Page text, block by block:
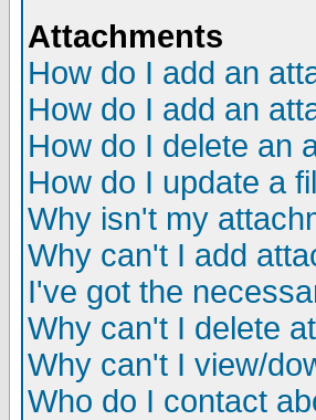
Attachments
How do I add an
How do I add an
How do I delete an
How do I update a
Why isn't my
Why can't I add
I've got the
Why can't I delete
Why can't I view/
Who do I contact